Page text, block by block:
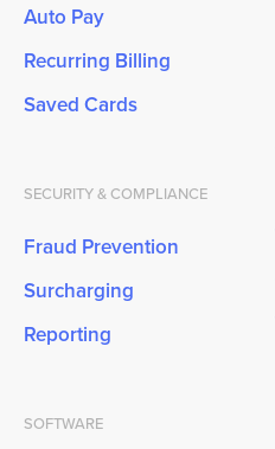
Auto Pay
Recurring Billing
Saved Cards
SECURITY & COMPLIANCE
Fraud Prevention
Surcharging
Reporting
SOFTWARE